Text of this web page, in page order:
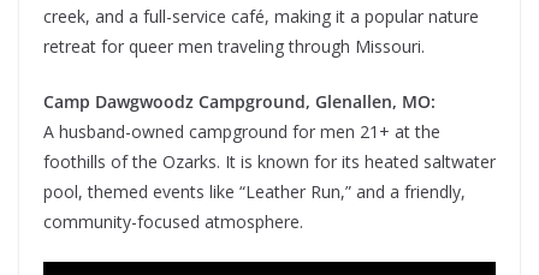
creek, and a full-service café, making it a popular nature
retreat for queer men traveling through Missouri.
Camp Dawgwoodz Campground, Glenallen, MO:
A husband-owned campground for men 21+ at the
foothills of the Ozarks. It is known for its heated saltwater
pool, themed events like “Leather Run,” and a friendly,
community-focused atmosphere.